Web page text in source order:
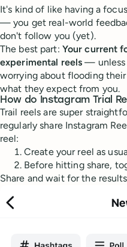
It's kind of like having a
— you get real-world
don't follow you (yet).
The best part: Your current
experimental reels — unless
worrying about flooding
what they expect from you.
How do Instagram Trial
Trail reels are super
regularly share Instagram
reel:
Create your reel as
Before hitting share,
Share and wait for the results